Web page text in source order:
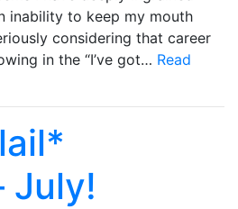
inability to keep my mouth
considering that career
in the “I’ve got… Read
July!